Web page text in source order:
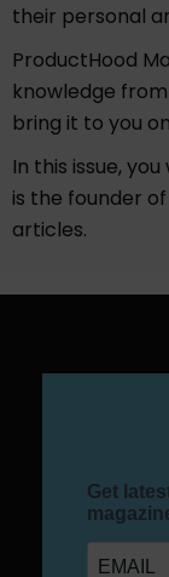
their personal
ProductHood
knowledge
bring it to you
In this issue,
is the founder
articles.